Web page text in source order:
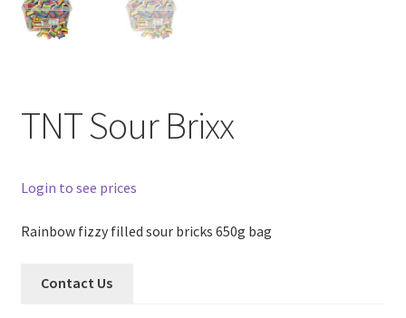
TNT Sour Brixx
Login to see prices
Rainbow fizzy filled sour bricks 650g bag
Contact Us